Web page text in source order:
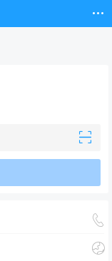



